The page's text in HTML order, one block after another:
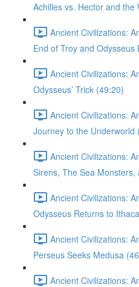
Achilles vs. Hector and the
Ancient Civilizations:
End of Troy and
Ancient Civilizations:
Odysseus’ Trick (49:20)
Ancient Civilizations:
Journey to the Underworld
Ancient Civilizations:
Sirens, The Sea
Ancient Civilizations:
Odysseus Returns to
Ancient Civilizations:
Perseus Seeks Medusa
Ancient Civilizations: